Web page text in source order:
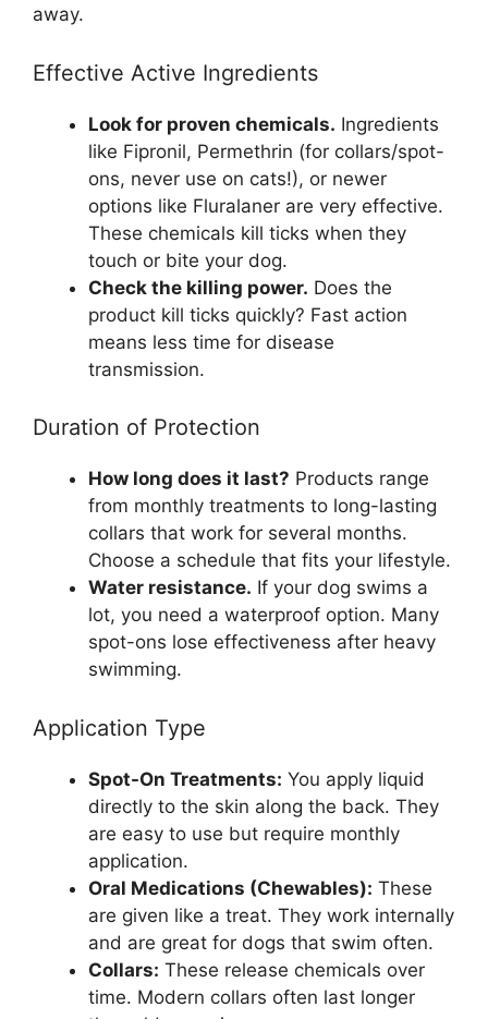
away.
Effective Active Ingredients
Look for proven chemicals. Ingredients
like Fipronil, Permethrin (for collars/spot-
ons, never use on cats!), or newer
options like Fluralaner are very effective.
These chemicals kill ticks when they
touch or bite your dog.
Check the killing power. Does the
product kill ticks quickly? Fast action
means less time for disease
transmission.
Duration of Protection
How long does it last? Products range
from monthly treatments to long-lasting
collars that work for several months.
Choose a schedule that fits your lifestyle.
Water resistance. If your dog swims a
lot, you need a waterproof option. Many
spot-ons lose effectiveness after heavy
swimming.
Application Type
Spot-On Treatments: You apply liquid
directly to the skin along the back. They
are easy to use but require monthly
application.
Oral Medications (Chewables): These
are given like a treat. They work internally
and are great for dogs that swim often.
Collars: These release chemicals over
time. Modern collars often last longer